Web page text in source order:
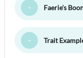
Toggle Minimize
Faerie's
Toggle Minimize
Trait